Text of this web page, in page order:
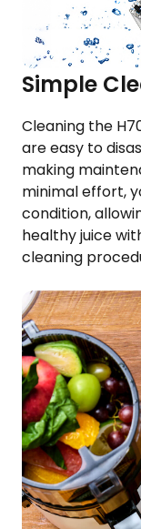
Simple
Cleaning the
are easy to
making
minimal effort,
condition,
healthy juice
cleaning